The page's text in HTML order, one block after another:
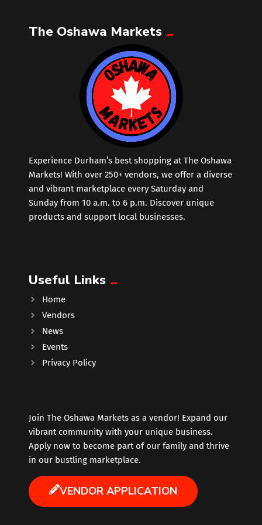
Leather
Little Shoppe Treasures
Markets News
Massage
Milk Tea
Music
Newfoundland
Nuts
Perfume
Pharmacy
Plants
The Oshawa Markets
Experience Durham’s best shopping at The Oshawa
Markets! With over 250+ vendors, we offer a diverse
and vibrant marketplace every Saturday and
Sunday from 10 a.m. to 6 p.m. Discover unique
products and support local businesses.
Useful Links
Home
Vendors
News
Events
Privacy Policy
Join The Oshawa Markets as a vendor! Expand our
vibrant community with your unique business.
Apply now to become part of our family and thrive
in our bustling marketplace.
VENDOR APPLICATION